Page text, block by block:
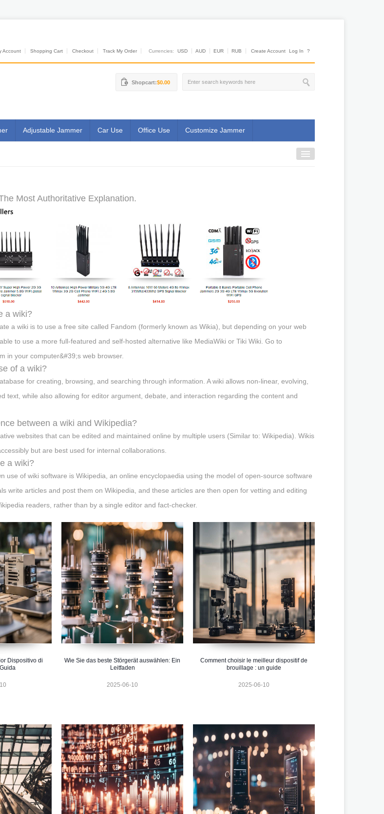
Account Shopping Cart Checkout Track My Order Currencies: USD AUD EUR RUB Create Account Log In ?
Shopcart:$0.00
Adjustable Jammer Car Use Office Use Customize Jammer
Most Authoritative Explanation.
a wiki?
a wiki is to use a free site called Fandom (formerly known as Wikia), but depending on your web
to use a more full-featured and self-hosted alternative like MediaWiki or Tiki Wiki. Go to
in your computer&#39;s web browser.
of a wiki?
for creating, browsing, and searching through information. A wiki allows non-linear, evolving,
text, while also allowing for editor argument, debate, and interaction regarding the content and
between a wiki and Wikipedia?
websites that can be edited and maintained online by multiple users (Similar to: Wikipedia). Wikis
but are best used for internal collaborations.
a wiki?
use of wiki software is Wikipedia, an online encyclopaedia using the model of open-source software
write articles and post them on Wikipedia, and these articles are then open for vetting and editing
readers, rather than by a single editor and fact-checker.
Dispositivo di
Wie Sie das beste Störgerät auswählen: Ein
Leitfaden
2025-06-10
Comment choisir le meilleur dispositif de
brouillage : un guide
2025-06-10